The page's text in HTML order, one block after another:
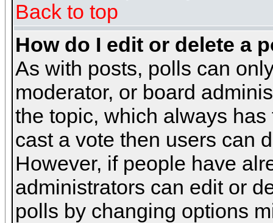
Back to top
How do I edit or delete a
As with posts, polls can
moderator, or board
the topic, which always
cast a vote then users can
However, if people have
administrators can edit or
polls by changing options